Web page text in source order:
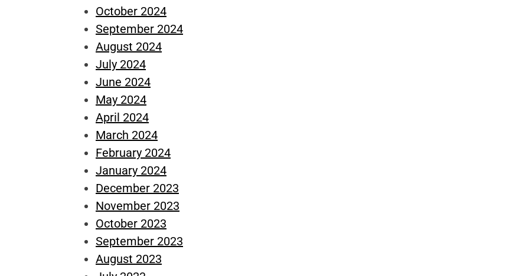
October 2024
September 2024
August 2024
July 2024
June 2024
May 2024
April 2024
March 2024
February 2024
January 2024
December 2023
November 2023
October 2023
September 2023
August 2023